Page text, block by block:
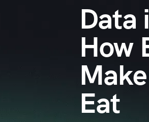
Data
How
Eat